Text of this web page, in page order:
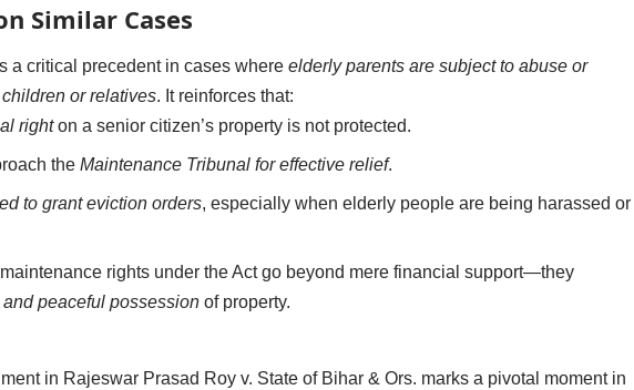
Similar Cases
a critical precedent in cases where elderly parents are subject to abuse or
or relatives. It reinforces that:
righton a senior citizen’s property is not protected.
the Maintenance Tribunal for effective relief.
to grant eviction orders, especially when elderly people are being harassed or
rights under the Act go beyond mere financial support—they
and peaceful possessionof property.
in Rajeswar Prasad Roy v. State of Bihar & Ors. marks a pivotal moment in